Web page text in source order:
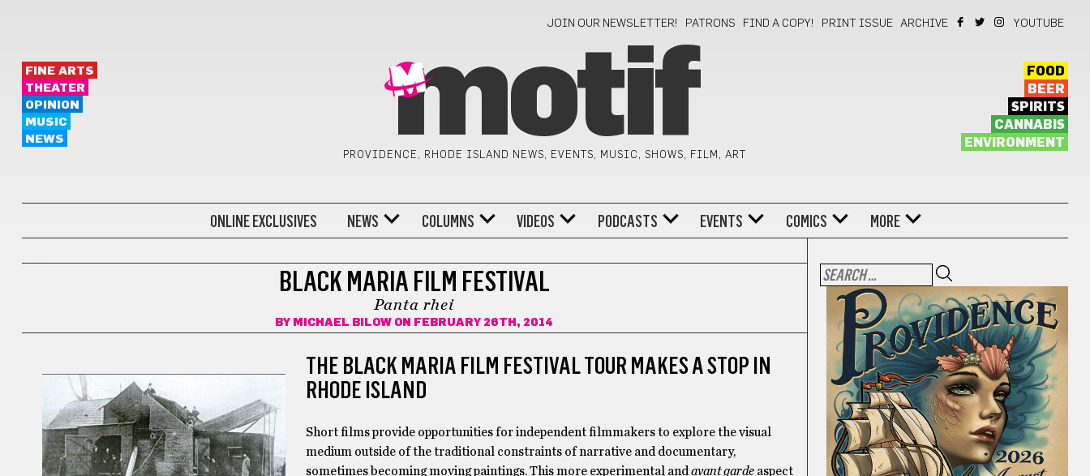
JOIN OUR NEWSLETTER! PATRONS FIND A COPY! PRINT ISSUE ARCHIVE YOUTUBE
FINE ARTS
THEATER
OPINION
MUSIC
NEWS
motif
PROVIDENCE, RHODE ISLAND NEWS, EVENTS, MUSIC, SHOWS, FILM, ART
FOOD
BEER
SPIRITS
CANNABIS
ENVIRONMENT
ONLINE EXCLUSIVES NEWS COLUMNS VIDEOS PODCASTS EVENTS COMICS MORE
BLACK MARIA FILM FESTIVAL
Panta rhei
BY MICHAEL BILOW ON FEBRUARY 26TH, 2014
THE BLACK MARIA FILM FESTIVAL TOUR MAKES A STOP IN
RHODE ISLAND
Short films provide opportunities for independent filmmakers to explore the visual
medium outside of the traditional constraints of narrative and documentary,
sometimes becoming moving paintings. This more experimental and avant gardeaspect